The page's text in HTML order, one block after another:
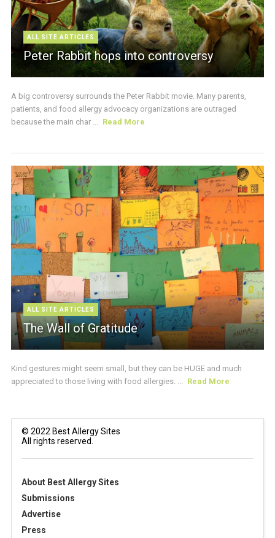
ALL SITE ARTICLES
Peter Rabbit hops into controversy
A big controversy surrounds the Peter Rabbit movie. Many parents,
patients, and food allergy advocacy organizations are outraged
because the main char ... Read More
ALL SITE ARTICLES
The Wall of Gratitude
Kind gestures might seem small, but they can be HUGE and much
appreciated to those living with food allergies. ... Read More
© 2022 Best Allergy Sites
All rights reserved.
About Best Allergy Sites
Submissions
Advertise
Press